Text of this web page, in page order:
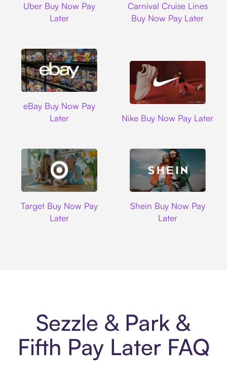
Uber Buy Now Pay
Later
Carnival Cruise Lines
Buy Now Pay Later
eBay Buy Now Pay
Later
Nike Buy Now Pay Later
Target Buy Now Pay
Later
Shein Buy Now Pay
Later
Sezzle & Park &
Fifth Pay Later FAQ